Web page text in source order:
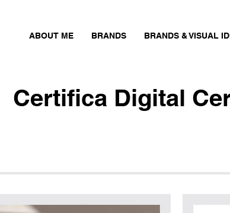
ABOUT ME BRANDS BRANDS & VISUAL
Certifica Digital